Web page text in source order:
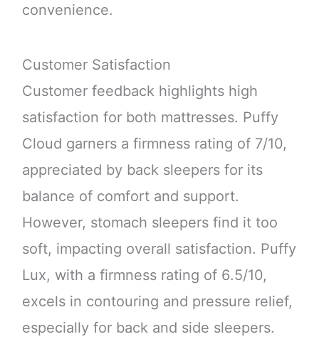
convenience.
Customer Satisfaction
Customer feedback highlights high
satisfaction for both mattresses. Puffy
Cloud garners a firmness rating of 7/10,
appreciated by back sleepers for its
balance of comfort and support.
However, stomach sleepers find it too
soft, impacting overall satisfaction. Puffy
Lux, with a firmness rating of 6.5/10,
excels in contouring and pressure relief,
especially for back and side sleepers.